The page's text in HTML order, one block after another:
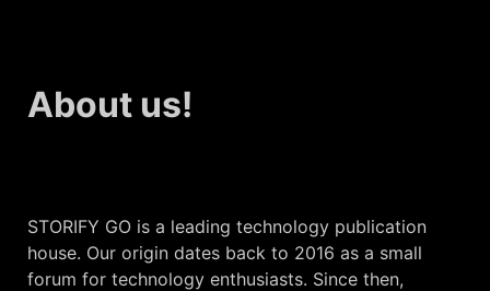
About us!
STORIFY GO is a leading technology publication
house. Our origin dates back to 2016 as a small
forum for technology enthusiasts. Since then,